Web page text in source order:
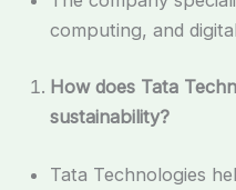
computing, and
How does Tata
sustainability?
Tata Technologies